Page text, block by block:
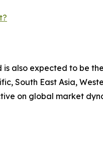
also expected to be
South East Asia,
on global market